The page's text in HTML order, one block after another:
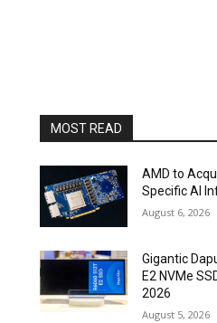
MOST READ
AMD to
Specific AI
August 6, 2026
Gigantic
E2 NVMe
2026
August 5, 2026